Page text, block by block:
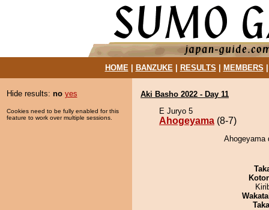
HOME| BANZUKE| RESULTS MEMBERS
Hide results: no yes
Cookies need to be fully enabled for this
feature to work over multiple sessions.
Aki Basho 2022 - Day 11
E Juryo 5
Ahogeyama (8-7)
Ahogeyama